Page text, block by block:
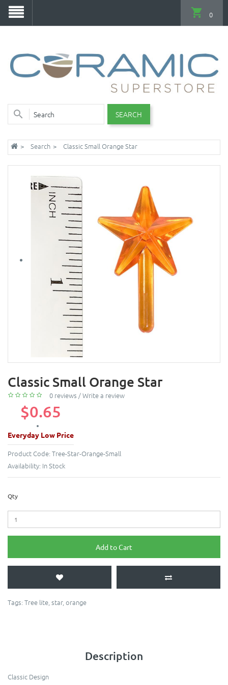
SEARCH
0
Search Classic Small Orange Star
Classic Small Orange Star
0 reviews /Write a review
$0.65
Everyday Low Price
Product Code: Tree-Star-Orange-Small
Availability: In Stock
Qty
Add to Cart
Tags: Tree lite, star, orange
Description
Classic Design